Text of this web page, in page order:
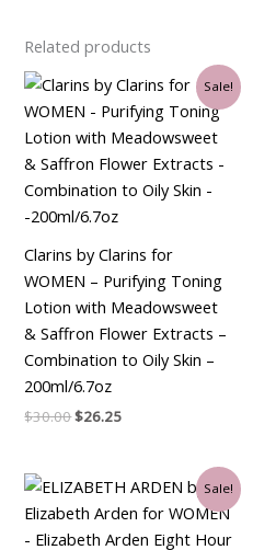
Related products
Sale!
Clarins by Clarins for
WOMEN – Purifying Toning
Lotion with Meadowsweet
& Saffron Flower Extracts –
Combination to Oily Skin –
200ml/6.7oz
$30.00
Original
price
was:
$30.00.
$26.25
Current
price
is:
$26.25.
Sale!
Original
price
was:
$35.00.
Current
price
is:
$21.00.